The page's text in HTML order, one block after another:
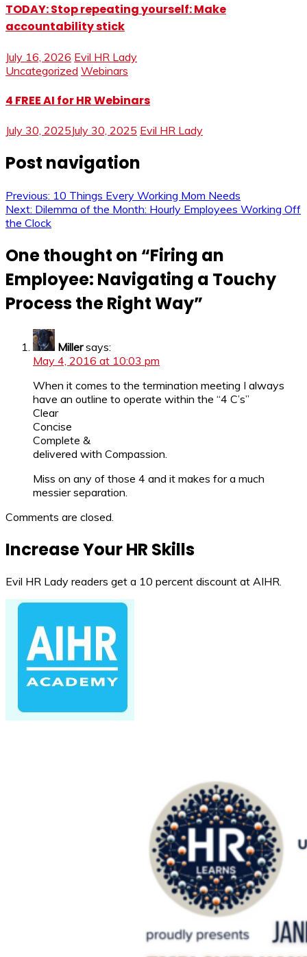
TODAY: Stop repeating yourself: Make
accountability stick
July 16, 2026 Evil HR Lady
Uncategorized Webinars
4 FREE AI for HR Webinars
July 30, 2025July 30, 2025 Evil HR Lady
Post navigation
Previous: 10 Things Every Working Mom Needs
Next: Dilemma of the Month: Hourly Employees Working Off
the Clock
One thought on “Firing an
Employee: Navigating a Touchy
Process the Right Way”
Miller says:
May 4, 2016 at 10:03 pm
When it comes to the termination meeting I always
have an outline to operate within the “4 C’s”
Clear
Concise
Complete &
delivered with Compassion.
Miss on any of those 4 and it makes for a much
messier separation.
Comments are closed.
Increase Your HR Skills
Evil HR Lady readers get a 10 percent discount at AIHR.